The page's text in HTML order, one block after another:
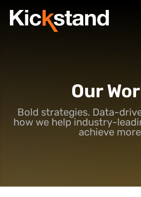
Our
Bold strategies. Data-
how we help industry-
achieve